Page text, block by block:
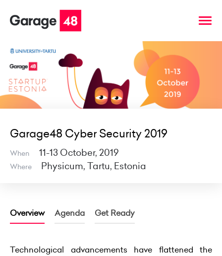
Garage48 Cyber Security 2019
When 11-13 October, 2019
Where Physicum, Tartu, Estonia
Overview Agenda Get Ready
Technological advancements have flattened the